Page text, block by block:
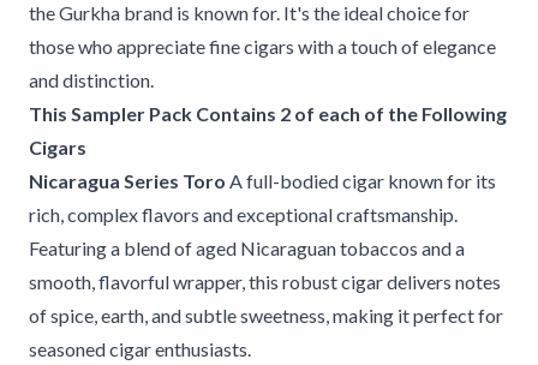
the Gurkha brand is known for. It's the ideal choice for
those who appreciate fine cigars with a touch of elegance
and distinction.
This Sampler Pack Contains 2 of each of the Following
Cigars
Nicaragua Series Toro A full-bodied cigar known for its
rich, complex flavors and exceptional craftsmanship.
Featuring a blend of aged Nicaraguan tobaccos and a
smooth, flavorful wrapper, this robust cigar delivers notes
of spice, earth, and subtle sweetness, making it perfect for
seasoned cigar enthusiasts.